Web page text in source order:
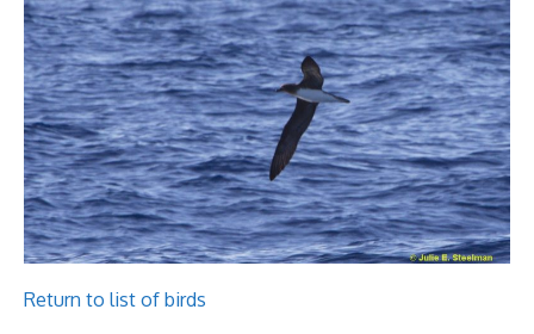
Return to list of birds